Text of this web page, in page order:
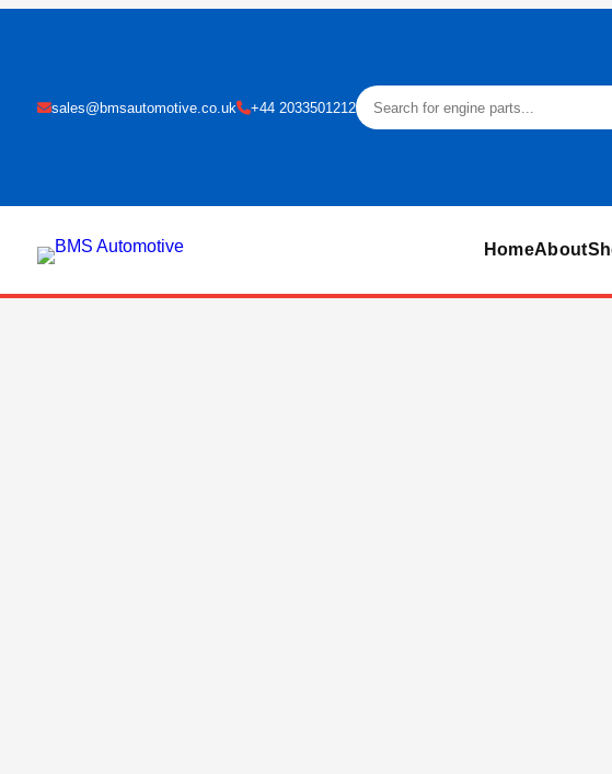
sales@bmsautomotive.co.uk +44 2033501212
HomeAbout